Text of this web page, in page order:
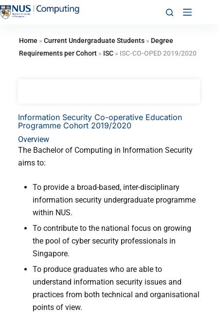
Home » Current Undergraduate Students» Degree
Requirements per Cohort» ISC» ISC-CO-OPED 2019/2020
Information Security Co-operative Education
Programme Cohort 2019/2020
Overview
The Bachelor of Computing in Information Security
aims to:
To provide a broad-based, inter-disciplinary
information security undergraduate programme
within NUS.
To contribute to the national focus on growing
the pool of cyber security professionals in
Singapore.
To produce graduates who are able to
understand information security issues and
practices from both technical and organisational
points of view.